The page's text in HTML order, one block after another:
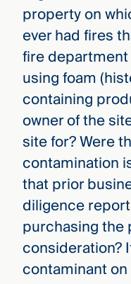
property on
ever had fires
fire
using foam
containing
owner of the
site for? Were
contamination
that prior
diligence
purchasing the
consideration?
contaminant